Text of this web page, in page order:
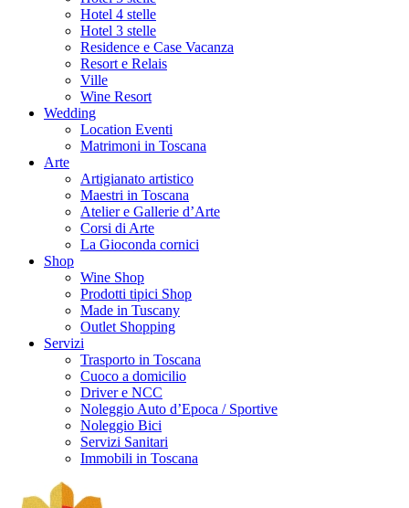
Hotel 4 stelle
Hotel 3 stelle
Residence e Case Vacanza
Resort e Relais
Ville
Wine Resort
Wedding
Location Eventi
Matrimoni in Toscana
Arte
Artigianato artistico
Maestri in Toscana
Atelier e Gallerie d’Arte
Corsi di Arte
La Gioconda cornici
Shop
Wine Shop
Prodotti tipici Shop
Made in Tuscany
Outlet Shopping
Servizi
Trasporto in Toscana
Cuoco a domicilio
Driver e NCC
Noleggio Auto d’Epoca / Sportive
Noleggio Bici
Servizi Sanitari
Immobili in Toscana